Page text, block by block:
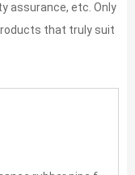
assurance, etc. Only
that truly suit